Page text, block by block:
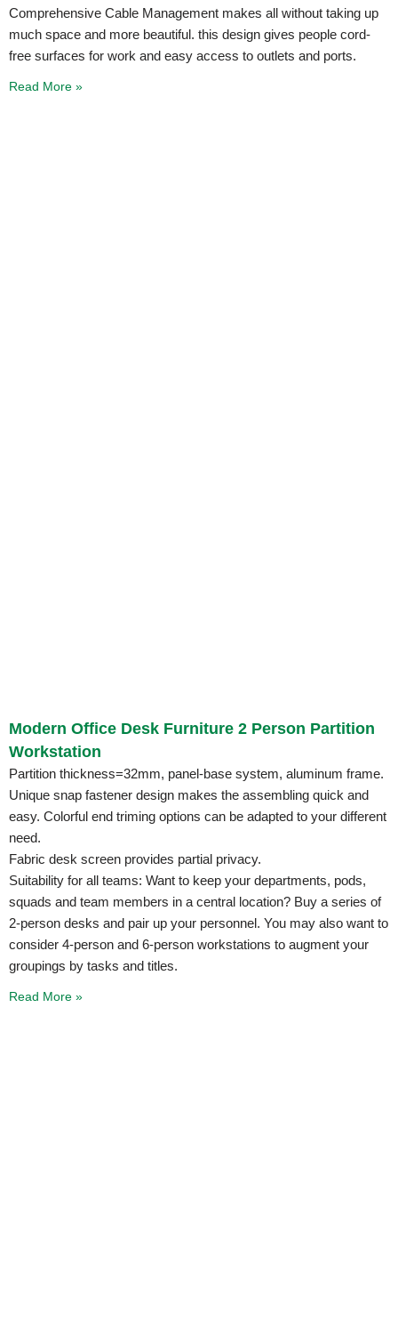
Comprehensive Cable Management makes all without taking up
much space and more beautiful. this design gives people cord-
free surfaces for work and easy access to outlets and ports.
Read More »
Modern Office Desk Furniture 2 Person Partition
Workstation
Partition thickness=32mm, panel-base system, aluminum frame.
Unique snap fastener design makes the assembling quick and
easy. Colorful end triming options can be adapted to your different
need.
Fabric desk screen provides partial privacy.
Suitability for all teams: Want to keep your departments, pods,
squads and team members in a central location? Buy a series of
2-person desks and pair up your personnel. You may also want to
consider 4-person and 6-person workstations to augment your
groupings by tasks and titles.
Read More »